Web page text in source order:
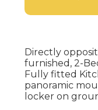
Directly
furnished, 2-
Fully fitted
panoramic
locker on